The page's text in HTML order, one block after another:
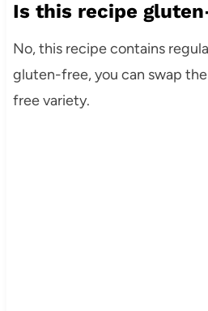
Is this recipe
No, this recipe contains
gluten-free, you can swap
free variety.